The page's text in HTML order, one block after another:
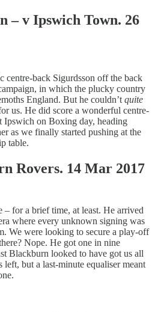
– v Ipswich Town. 26
centre-back Sigurdsson off the back
in which the plucky country
England. But he couldn’t quite
us. He did score a wonderful centre-
Ipswich on Boxing day, heading
as we finally started pushing at the
table.
Rovers. 14 Mar 2017
for a brief time, at least. He arrived
where every unknown signing was
We were looking to secure a play-off
Nope. He got one in nine
Blackburn looked to have got us all
but a last-minute equaliser meant